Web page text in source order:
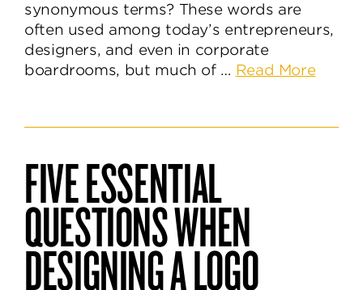
synonymous terms? These words are
often used among today’s entrepreneurs,
designers, and even in corporate
boardrooms, but much of … Read Moreabout
FIVE ESSENTIAL
QUESTIONS WHEN
DESIGNING A LOGO